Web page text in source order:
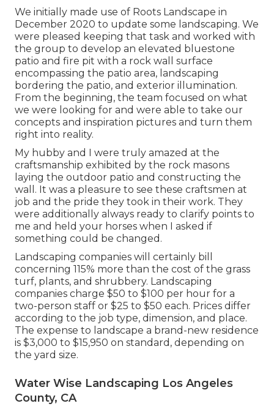
We initially made use of Roots Landscape in
December 2020 to update some landscaping. We
were pleased keeping that task and worked with
the group to develop an elevated bluestone
patio and fire pit with a rock wall surface
encompassing the patio area, landscaping
bordering the patio, and exterior illumination.
From the beginning, the team focused on what
we were looking for and were able to take our
concepts and inspiration pictures and turn them
right into reality.
My hubby and I were truly amazed at the
craftsmanship exhibited by the rock masons
laying the outdoor patio and constructing the
wall. It was a pleasure to see these craftsmen at
job and the pride they took in their work. They
were additionally always ready to clarify points to
me and held your horses when I asked if
something could be changed.
Landscaping companies will certainly bill
concerning 115% more than the cost of the grass
turf, plants, and shrubbery. Landscaping
companies charge $50 to $100 per hour for a
two-person staff or $25 to $50 each. Prices differ
according to the job type, dimension, and place.
The expense to landscape a brand-new residence
is $3,000 to $15,950 on standard, depending on
the yard size.
Water Wise Landscaping Los Angeles
County, CA